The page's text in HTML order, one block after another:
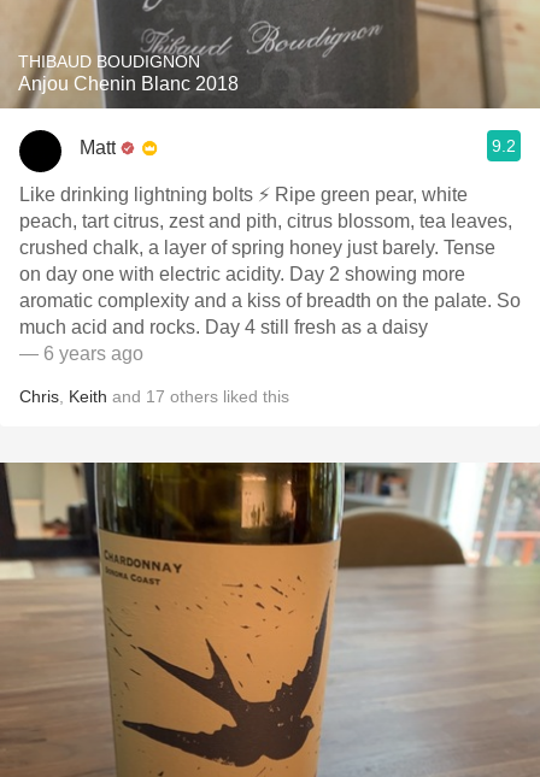
THIBAUD BOUDIGNON
Anjou Chenin Blanc 2018
Matt 9.2
Like drinking lightning bolts ⚡️ Ripe green pear, white
peach, tart citrus, zest and pith, citrus blossom, tea leaves,
crushed chalk, a layer of spring honey just barely. Tense
on day one with electric acidity. Day 2 showing more
aromatic complexity and a kiss of breadth on the palate. So
much acid and rocks. Day 4 still fresh as a daisy
— 6 years ago
Chris Keith and 17 others liked this